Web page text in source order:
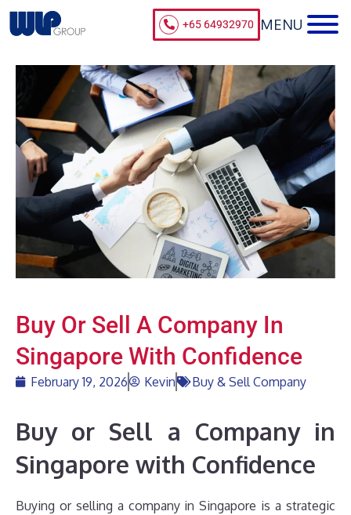
+65 64932970
Buy Or Sell A Company In
Singapore With Confidence
February 19, 2026 Kevin Buy & Sell Company
Buy or Sell a Company in
Singapore with Confidence
Buying or selling a company in Singapore is a strategic